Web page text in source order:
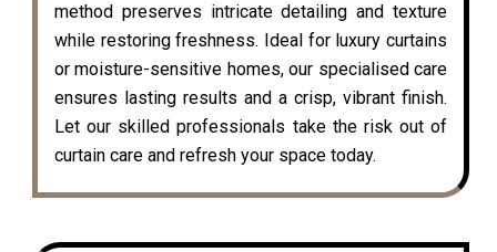
method preserves intricate detailing and texture
while restoring freshness. Ideal for luxury curtains
or moisture-sensitive homes, our specialised care
ensures lasting results and a crisp, vibrant finish.
Let our skilled professionals take the risk out of
curtain care and refresh your space today.